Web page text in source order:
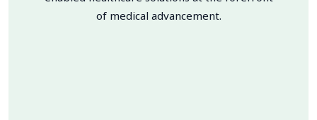
of medical advancement.